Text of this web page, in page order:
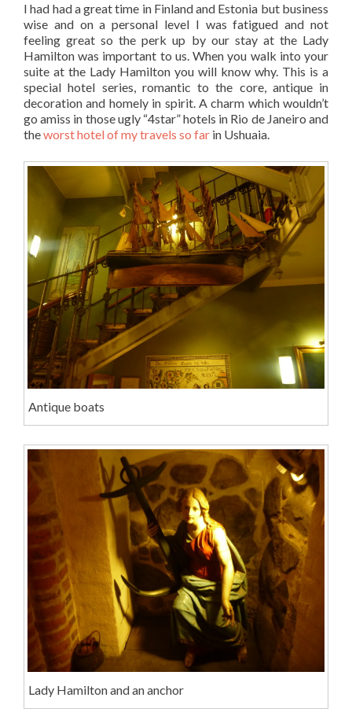
I had had a great time in Finland and Estonia but business
wise and on a personal level I was fatigued and not
feeling great so the perk up by our stay at the Lady
Hamilton was important to us. When you walk into your
suite at the Lady Hamilton you will know why. This is a
special hotel series, romantic to the core, antique in
decoration and homely in spirit. A charm which wouldn’t
go amiss in those ugly “4star” hotels in Rio de Janeiro and
theworst hotel of my travels so far in Ushuaia.
Antique boats
Lady Hamilton and an anchor